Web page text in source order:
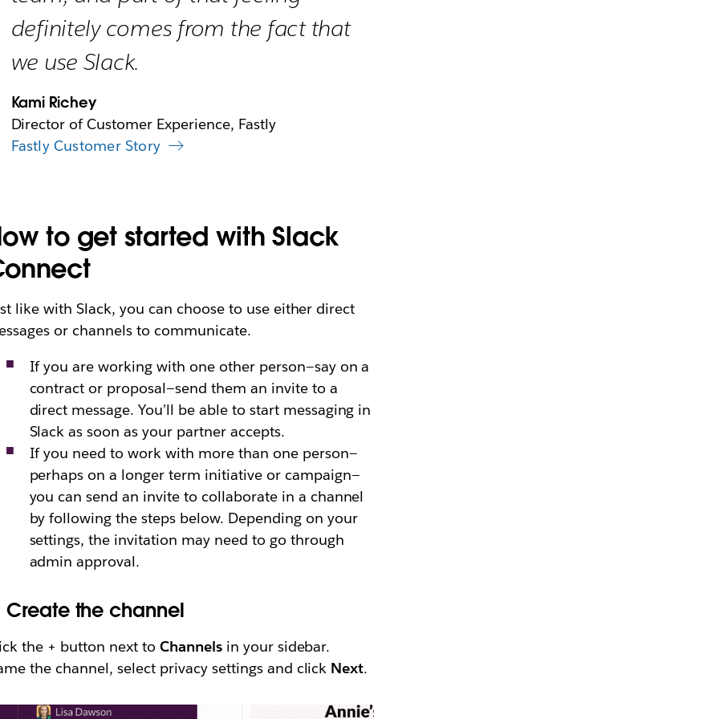
definitely comes from the fact that
we use Slack.
Kami Richey
Director of Customer Experience, Fastly
Fastly Customer Story
to get started with Slack
like with Slack, you can choose to use either direct
or channels to communicate.
If you are working with one other person—say on a
contract or proposal—send them an invite to a
direct message. You’ll be able to start messaging in
Slack as soon as your partner accepts.
If you need to work with more than one person—
perhaps on a longer term initiative or campaign—
you can send an invite to collaborate in a channel
by following the steps below. Depending on your
settings, the invitation may need to go through
admin approval.
Create the channel
the + button next to Channelsin your sidebar.
the channel, select privacy settings and click Next.